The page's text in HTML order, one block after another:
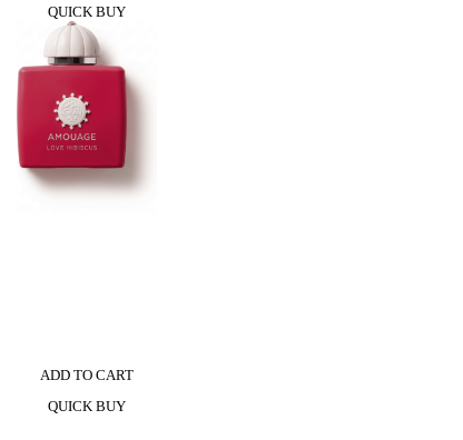
QUICK BUY
ADD TO CART
QUICK BUY